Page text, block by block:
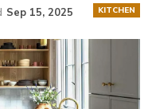
KITCHEN
Sep 15, 2025